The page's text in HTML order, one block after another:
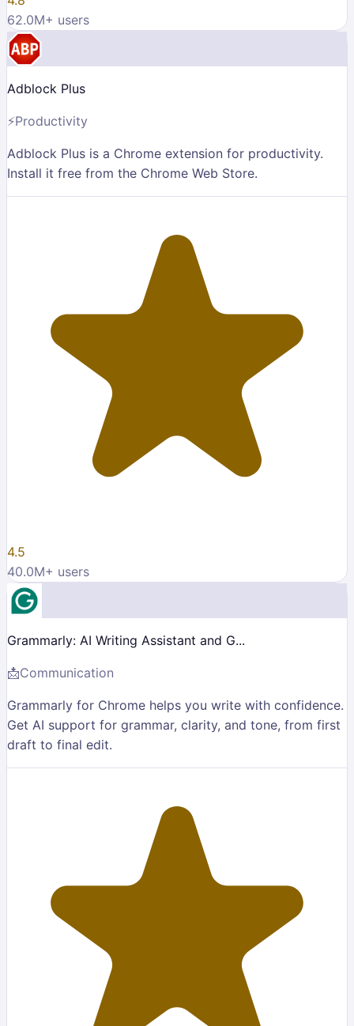
62.0M+ users
Adblock Plus
⚡Productivity
Adblock Plus is a Chrome extension for productivity.
Install it free from the Chrome Web Store.
4.5
40.0M+ users
Grammarly: AI Writing Assistant and G...
📩Communication
Grammarly for Chrome helps you write with confidence.
Get AI support for grammar, clarity, and tone, from first
draft to final edit.